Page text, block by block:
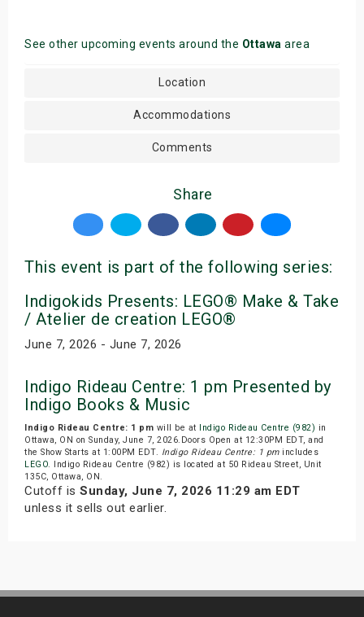
See other upcoming events around the Ottawa area
Location
Accommodations
Comments
Share
This event is part of the following series:
Indigokids Presents: LEGO® Make & Take
/ Atelier de creation LEGO®
June 7, 2026 - June 7, 2026
Indigo Rideau Centre: 1 pm Presented by
Indigo Books & Music
Indigo Rideau Centre: 1 pm will be at Indigo Rideau Centre (982) in
Ottawa, ON on Sunday, June 7, 2026.Doors Open at 12:30PM EDT, and
the Show Starts at 1:00PM EDT. Indigo Rideau Centre: 1 pmincludes
LEGO. Indigo Rideau Centre (982) is located at 50 Rideau Street, Unit
135C, Ottawa, ON.
Cutoff is Sunday, June 7, 2026 11:29 am EDT
unless it sells out earlier.